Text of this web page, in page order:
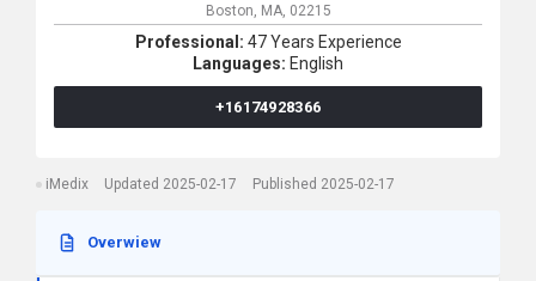
Boston, MA, 02215
Professional: 47 Years Experience
Languages: English
+16174928366
iMedix Updated 2025-02-17 Published 2025-02-17
Overwiew